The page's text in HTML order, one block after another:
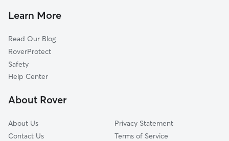
Powhite Park
Willow Oaks
Jahnke
Wilton
Country Club Of Virginia
Pet Sitting & Drop Ins In Oxford
Learn More
Read Our Blog
RoverProtect
Safety
Help Center
About Rover
About Us
Contact Us
Privacy Statement
Terms of Service